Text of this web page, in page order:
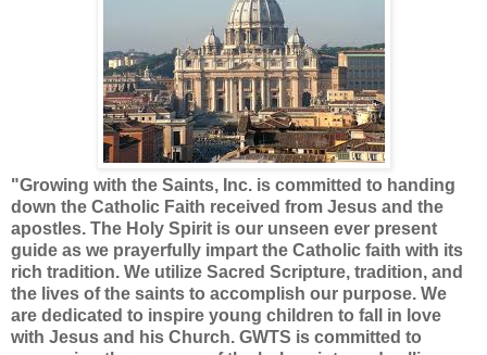
"Growing with the Saints, Inc. is committed to handing
down the Catholic Faith received from Jesus and the
apostles. The Holy Spirit is our unseen ever present
guide as we prayerfully impart the Catholic faith with its
rich tradition. We utilize Sacred Scripture, tradition, and
the lives of the saints to accomplish our purpose. We
are dedicated to inspire young children to fall in love
with Jesus and his Church. GWTS is committed to